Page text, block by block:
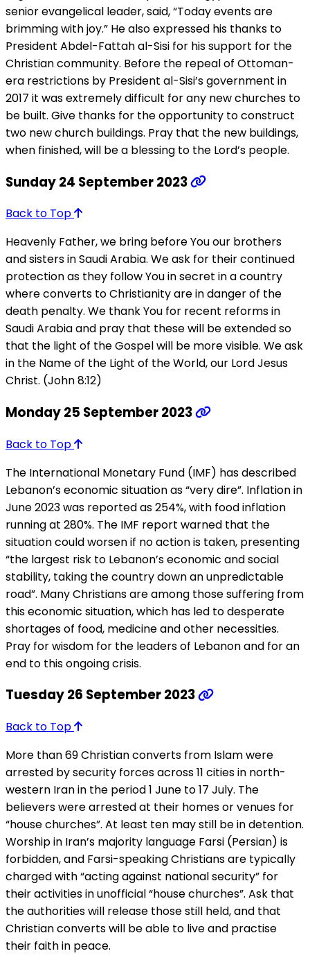
senior evangelical leader, said, “Today events are
brimming with joy.” He also expressed his thanks to
President Abdel-Fattah al-Sisi for his support for the
Christian community. Before the repeal of Ottoman-
era restrictions by President al-Sisi’s government in
2017 it was extremely difficult for any new churches to
be built. Give thanks for the opportunity to construct
two new church buildings. Pray that the new buildings,
when finished, will be a blessing to the Lord’s people.
Sunday 24 September 2023
Back to Top
Heavenly Father, we bring before You our brothers
and sisters in Saudi Arabia. We ask for their continued
protection as they follow You in secret in a country
where converts to Christianity are in danger of the
death penalty. We thank You for recent reforms in
Saudi Arabia and pray that these will be extended so
that the light of the Gospel will be more visible. We ask
in the Name of the Light of the World, our Lord Jesus
Christ. (John 8:12)
Monday 25 September 2023
Back to Top
The International Monetary Fund (IMF) has described
Lebanon’s economic situation as “very dire”. Inflation in
June 2023 was reported as 254%, with food inflation
running at 280%. The IMF report warned that the
situation could worsen if no action is taken, presenting
“the largest risk to Lebanon’s economic and social
stability, taking the country down an unpredictable
road”. Many Christians are among those suffering from
this economic situation, which has led to desperate
shortages of food, medicine and other necessities.
Pray for wisdom for the leaders of Lebanon and for an
end to this ongoing crisis.
Tuesday 26 September 2023
Back to Top
More than 69 Christian converts from Islam were
arrested by security forces across 11 cities in north-
western Iran in the period 1 June to 17 July. The
believers were arrested at their homes or venues for
“house churches”. At least ten may still be in detention.
Worship in Iran’s majority language Farsi (Persian) is
forbidden, and Farsi-speaking Christians are typically
charged with “acting against national security” for
their activities in unofficial “house churches”. Ask that
the authorities will release those still held, and that
Christian converts will be able to live and practise
their faith in peace.